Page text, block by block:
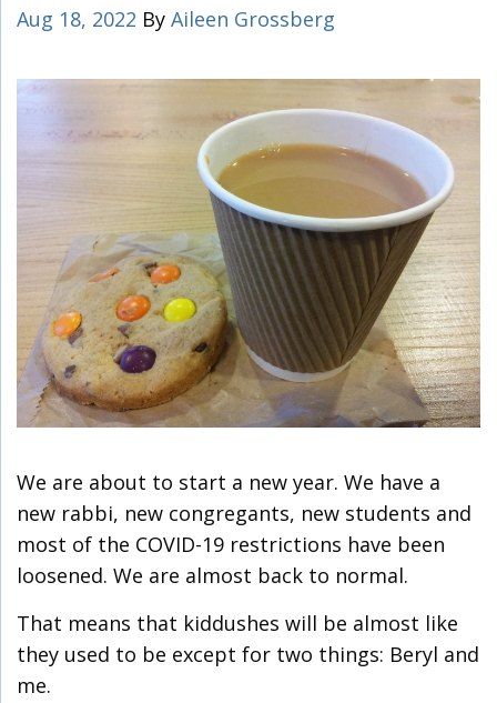
Aug 18, 2022 By Aileen Grossberg
We are about to start a new year. We have a
new rabbi, new congregants, new students and
most of the COVID-19 restrictions have been
loosened. We are almost back to normal.
That means that kiddushes will be almost like
they used to be except for two things: Beryl and
me.